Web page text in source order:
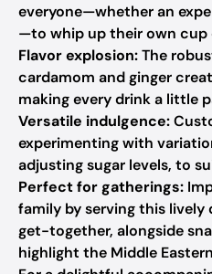
everyone—whether an
—to whip up their own cup
Flavor explosion:The
cardamom and ginger
making every drink a little
Versatile indulgence:
experimenting with
adjusting sugar levels, to
Perfect for gatherings:
family by serving this lively
get-together, alongside
highlight the Middle